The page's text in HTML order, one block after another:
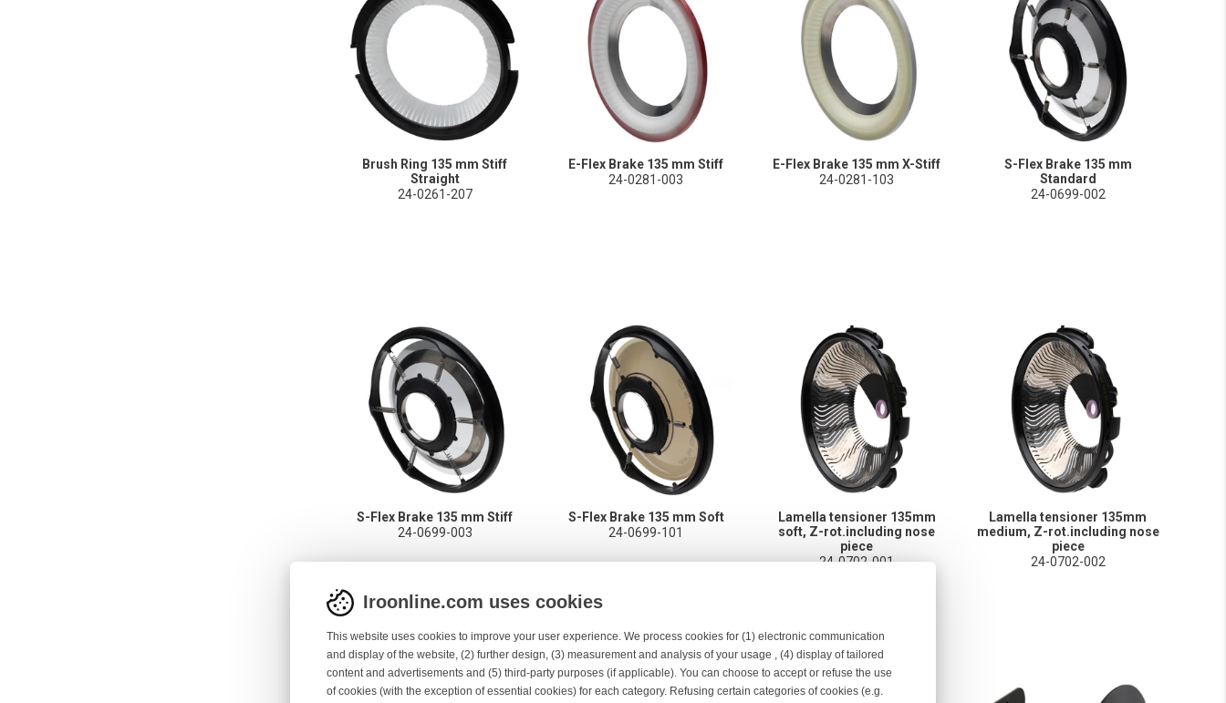
Brush Ring 135 mm Stiff
Straight
24-0261-207
E-Flex Brake 135 mm Stiff
24-0281-003
E-Flex Brake 135 mm X-Stiff
24-0281-103
S-Flex Brake 135 mm
Standard
24-0699-002
S-Flex Brake 135 mm Stiff
24-0699-003
S-Flex Brake 135 mm Soft
24-0699-101
Lamella tensioner 135mm
soft, Z-rot.including nose
piece
24-0702-001
Lamella tensioner 135mm
medium, Z-rot.including nose
piece
24-0702-002
Iroonline.com uses cookies
This website uses cookies to improve your user experience. We process cookies for (1) electronic communication
and display of the website, (2) further design, (3) measurement and analysis of your usage , (4) display of tailored
content and advertisements and (5) third-party purposes (if applicable). You can choose to accept or refuse the use
of cookies (with the exception of essential cookies) for each category. Refusing certain categories of cookies (e.g.